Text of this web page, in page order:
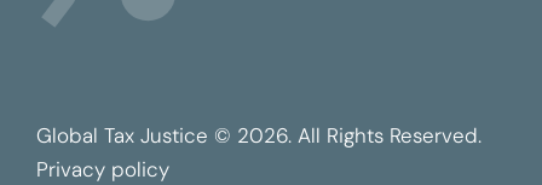
Global Tax Justice © 2026. All Rights Reserved.
Privacy policy